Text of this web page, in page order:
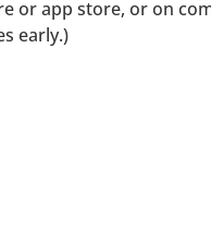
or app store, or on
early.)